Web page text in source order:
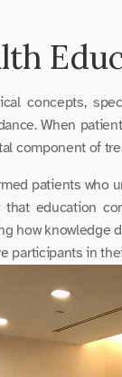
concepts,
When
component of
patients who
how knowledge
participants in